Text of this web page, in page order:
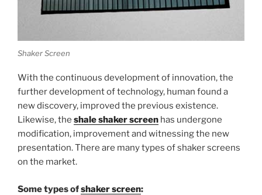
Shaker Screen
With the continuous development of innovation, the
further development of technology, human found a
new discovery, improved the previous existence.
Likewise, the shale shaker screen has undergone
modification, improvement and witnessing the new
presentation. There are many types of shaker screens
on the market.
Some types ofshaker screen: